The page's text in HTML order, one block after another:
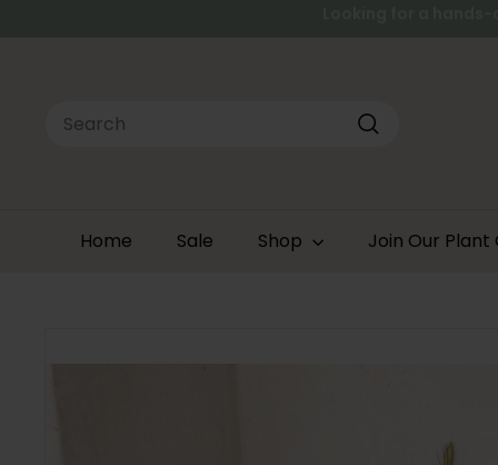
Search
Home Sale Shop Join Our Plant